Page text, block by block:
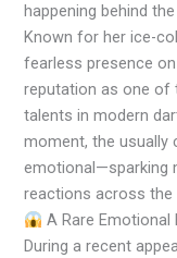
happening behind
Known for her ice-
fearless presence
reputation as one of
talents in modern
moment, the usually
emotional—sparking
reactions across the
A Rare Emotional
During a recent